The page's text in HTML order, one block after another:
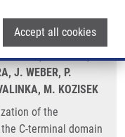
Accept all cookies
P. PACHL, J.
J. WEBER, P.
M. KOZISEK
of the
C-terminal domain